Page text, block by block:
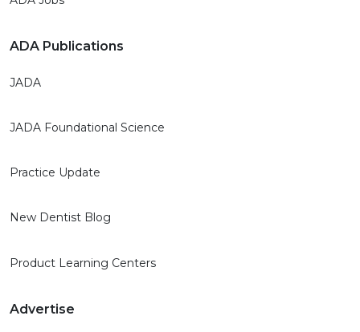
ADA Publications
JADA
JADA Foundational Science
Practice Update
New Dentist Blog
Product Learning Centers
Advertise